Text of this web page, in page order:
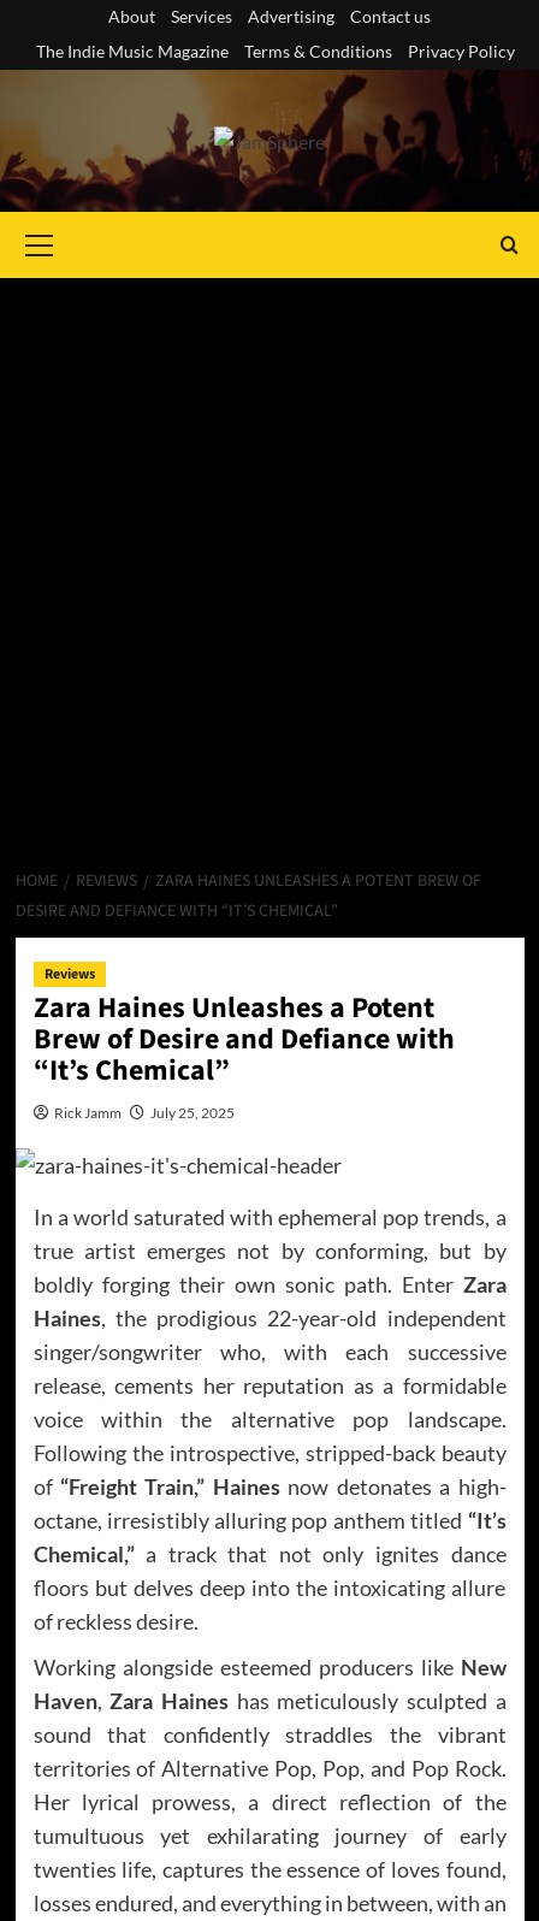
content
About Services Advertising
Contact us
The Indie Music Magazine
Terms & Conditions Privacy Policy
Menu
HOME REVIEWS
ZARA HAINES UNLEASHES A POTENT BREW OF
DESIRE AND DEFIANCE WITH “IT’S CHEMICAL”
Reviews
Zara Haines Unleashes a Potent
Brew of Desire and Defiance with
“It’s Chemical”
Rick Jamm July 25, 2025
In a world saturated with ephemeral pop trends, a
true artist emerges not by conforming, but by
boldly forging their own sonic path. Enter Zara
Haines, the prodigious 22-year-old independent
singer/songwriter who, with each successive
release, cements her reputation as a formidable
voice within the alternative pop landscape.
Following the introspective, stripped-back beauty
of “Freight Train,” Hainesnow detonates a high-
octane, irresistibly alluring pop anthem titled “It’s
Chemical,”a track that not only ignites dance
floors but delves deep into the intoxicating allure
of reckless desire.
Working alongside esteemed producers like New
Haven,Zara Haineshas meticulously sculpted a
sound that confidently straddles the vibrant
territories of Alternative Pop, Pop, and Pop Rock.
Her lyrical prowess, a direct reflection of the
tumultuous yet exhilarating journey of early
twenties life, captures the essence of loves found,
losses endured, and everything in between, with an